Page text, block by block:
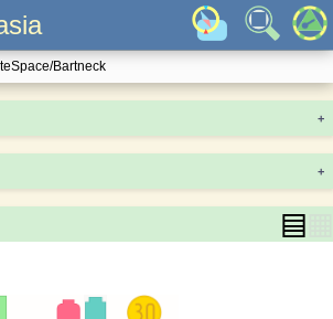
Bartneck
+
+
▤